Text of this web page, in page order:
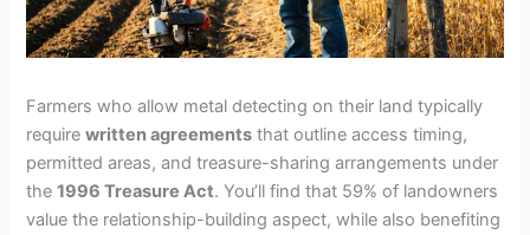
Farmers who allow metal detecting on their land typically
requirewritten agreements that outline access timing,
permitted areas, and treasure-sharing arrangements under
the1996 Treasure Act. You’ll find that 59% of landowners
value the relationship-building aspect, while also benefiting